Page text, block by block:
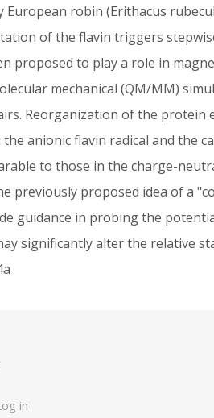
robin (Erithacus
of the flavin triggers
proposed to play a role in
mechanical (QM/MM)
Reorganization of the protein
anionic flavin radical and the
to those in the charge-
previously proposed idea of a
guidance in probing the
significantly alter the relative
in